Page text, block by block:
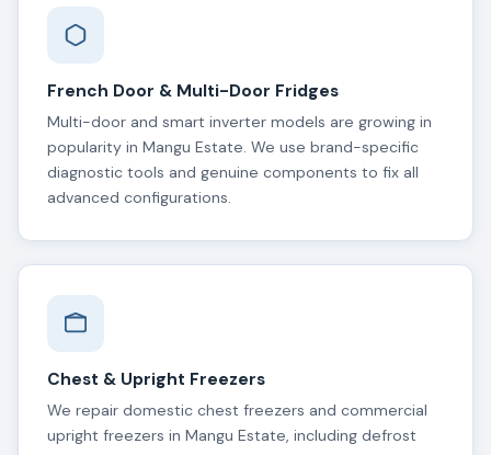
French Door & Multi-Door Fridges
Multi-door and smart inverter models are growing in
popularity in Mangu Estate. We use brand-specific
diagnostic tools and genuine components to fix all
advanced configurations.
Chest & Upright Freezers
We repair domestic chest freezers and commercial
upright freezers in Mangu Estate, including defrost